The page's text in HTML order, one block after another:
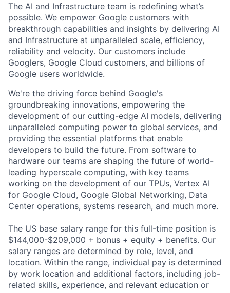
The AI and Infrastructure team is redefining what’s
possible. We empower Google customers with
breakthrough capabilities and insights by delivering AI
and Infrastructure at unparalleled scale, efficiency,
reliability and velocity. Our customers include
Googlers, Google Cloud customers, and billions of
Google users worldwide.
We're the driving force behind Google's
groundbreaking innovations, empowering the
development of our cutting-edge AI models, delivering
unparalleled computing power to global services, and
providing the essential platforms that enable
developers to build the future. From software to
hardware our teams are shaping the future of world-
leading hyperscale computing, with key teams
working on the development of our TPUs, Vertex AI
for Google Cloud, Google Global Networking, Data
Center operations, systems research, and much more.
The US base salary range for this full-time position is
$144,000-$209,000 + bonus + equity + benefits. Our
salary ranges are determined by role, level, and
location. Within the range, individual pay is determined
by work location and additional factors, including job-
related skills, experience, and relevant education or